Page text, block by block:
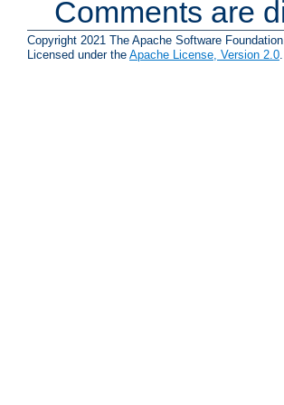
Comments are
Copyright 2021 The Apache Software Foundation.
Licensed under the Apache License, Version 2.0